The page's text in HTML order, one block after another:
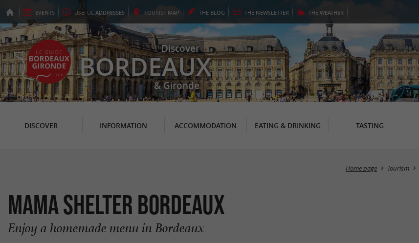
EVENTS USEFUL ADDRESSES TOURIST MAP THE BLOG THE NEWSLETTER THE WEATHER
Discover
BORDEAUX
& Gironde
DISCOVER INFORMATION ACCOMMODATION EATING & DRINKING TASTING
Home page Tourism
Mama Shelter Bordeaux
Enjoy a homemade menu in Bordeaux